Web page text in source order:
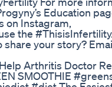
Education
on Instagram,
the
your story?
Arthritis Doctor
SMOOTHIE